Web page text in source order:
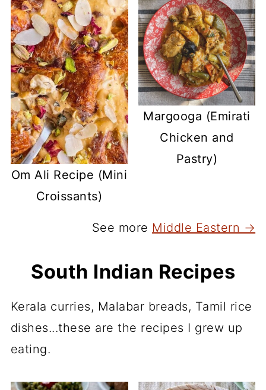
Om Ali Recipe (Mini
Croissants)
Margooga (Emirati
Chicken and
Pastry)
See more Middle Eastern →
South Indian Recipes
Kerala curries, Malabar breads, Tamil rice
dishes...these are the recipes I grew up
eating.